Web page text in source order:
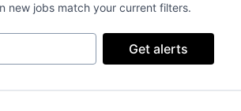
new jobs match your current filters.
Get alerts